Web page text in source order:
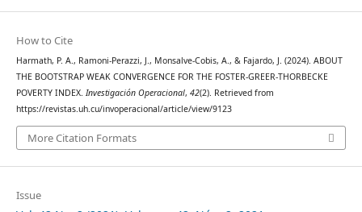
How to Cite
Harmath, P. A., Ramoni-Perazzi, J., Monsalve-Cobis, A., & Fajardo, J. (2024). ABOUT
THE BOOTSTRAP WEAK CONVERGENCE FOR THE FOSTER-GREER-THORBECKE
POVERTY INDEX. Investigación Operacional, 42(2). Retrieved from
https://revistas.uh.cu/invoperacional/article/view/9123
More Citation Formats
Issue